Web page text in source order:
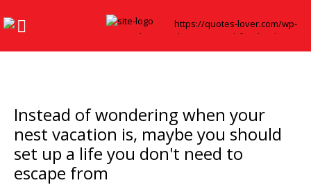
Instead of wondering when your
nest vacation is, maybe you should
set up a life you don't need to
escape from